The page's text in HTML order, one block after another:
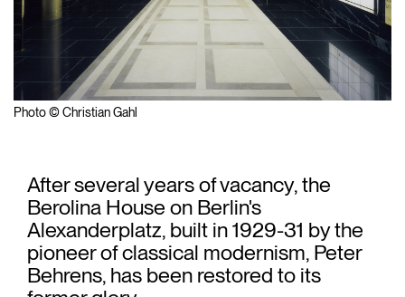
Photo © Christian Gahl
After several years of vacancy, the
Berolina House on Berlin's
Alexanderplatz, built in 1929-31 by the
pioneer of classical modernism, Peter
Behrens, has been restored to its